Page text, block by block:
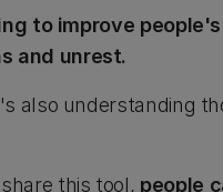
to improve
and unrest.
also understanding
this tool, people